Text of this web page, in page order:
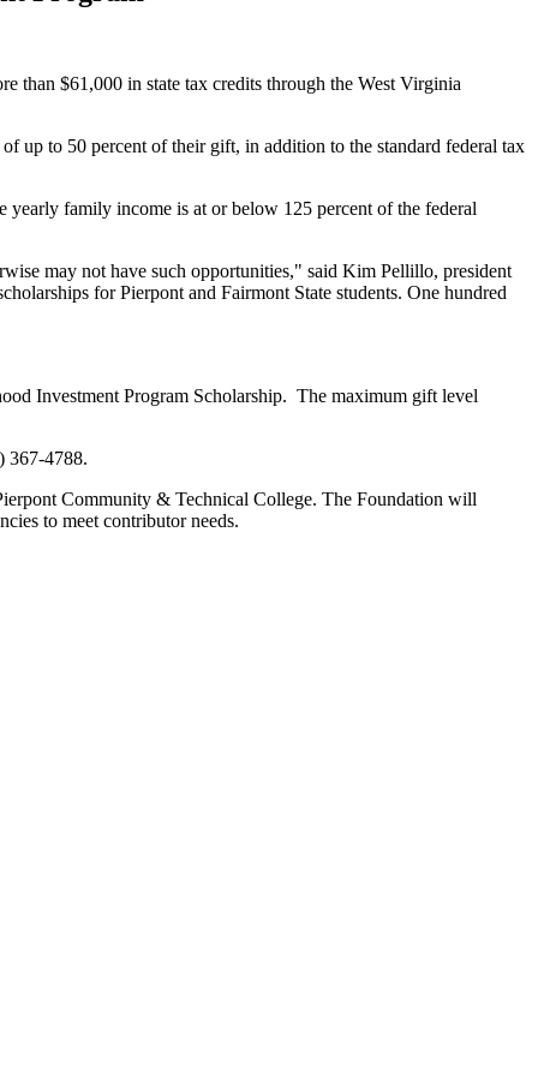
than $61,000 in state tax credits through the West Virginia
up to 50 percent of their gift, in addition to the standard federal tax
family income is at or below 125 percent of the federal
may not have such opportunities," said Kim Pellillo, president
for Pierpont and Fairmont State students. One hundred
Investment Program Scholarship. The maximum gift level
367-4788.
Community & Technical College. The Foundation will
to meet contributor needs.